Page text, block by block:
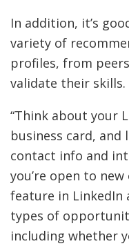
In addition, it’s
variety of
profiles, from
validate their skills.
“Think about your
business card,
contact info and
you’re open to
feature in LinkedIn
types of
including whether